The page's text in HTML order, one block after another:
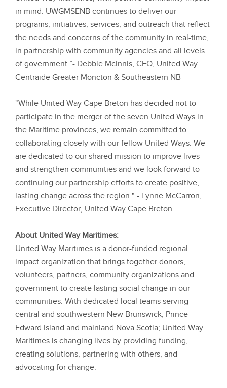
in mind. UWGMSENB continues to deliver our
programs, initiatives, services, and outreach that reflect
the needs and concerns of the community in real-time,
in partnership with community agencies and all levels
of government.”- Debbie McInnis, CEO, United Way
Centraide Greater Moncton & Southeastern NB
"While United Way Cape Breton has decided not to
participate in the merger of the seven United Ways in
the Maritime provinces, we remain committed to
collaborating closely with our fellow United Ways. We
are dedicated to our shared mission to improve lives
and strengthen communities and we look forward to
continuing our partnership efforts to create positive,
lasting change across the region." - Lynne McCarron,
Executive Director, United Way Cape Breton
About United Way Maritimes:
United Way Maritimes is a donor-funded regional
impact organization that brings together donors,
volunteers, partners, community organizations and
government to create lasting social change in our
communities. With dedicated local teams serving
central and southwestern New Brunswick, Prince
Edward Island and mainland Nova Scotia; United Way
Maritimes is changing lives by providing funding,
creating solutions, partnering with others, and
advocating for change.